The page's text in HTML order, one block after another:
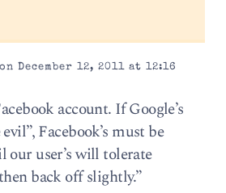
December 12, 2011 at 12:16
account. If Google’s
Facebook’s must be
our user’s will tolerate
back off slightly.”